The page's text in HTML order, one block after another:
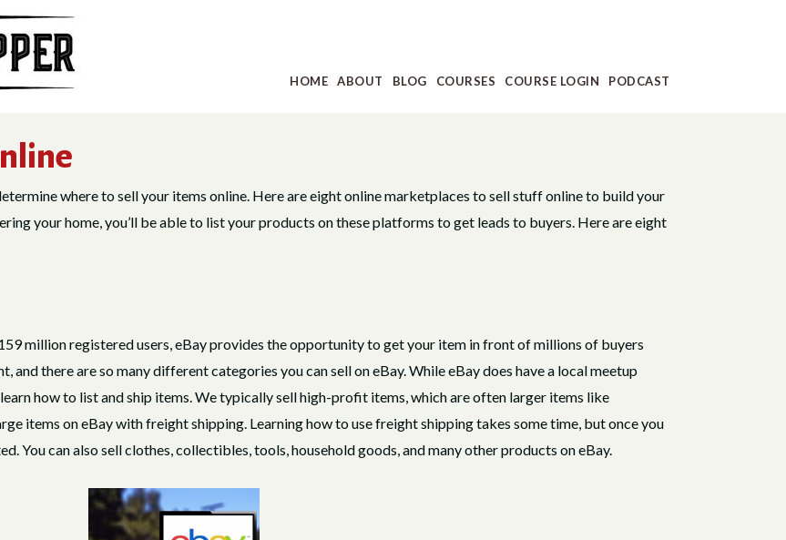
HOME ABOUT BLOG COURSES COURSE LOGIN PODCAST
where to sell your items online. Here are eight online marketplaces to sell stuff online to build your
your home, you’ll be able to list your products on these platforms to get leads to buyers. Here are eight
million registered users, eBay provides the opportunity to get your item in front of millions of buyers
and there are so many different categories you can sell on eBay. While eBay does have a local meetup
how to list and ship items. We typically sell high-profit items, which are often larger items like
items on eBay with freight shipping. Learning how to use freight shipping takes some time, but once you
You can also sell clothes, collectibles, tools, household goods, and many other products on eBay.